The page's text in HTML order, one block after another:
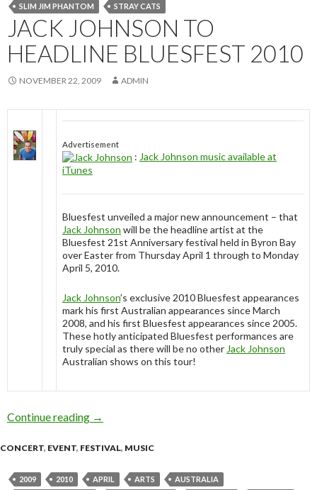
SLIM JIM PHANTOM
STRAY CATS
JACK JOHNSON TO
HEADLINE BLUESFEST 2010
NOVEMBER 22, 2009 ADMIN
Advertisement
: Jack Johnson music available at
iTunes
Bluesfest unveiled a major new announcement – that
Jack Johnson will be the headline artist at the
Bluesfest 21st Anniversary festival held in Byron Bay
over Easter from Thursday April 1 through to Monday
April 5, 2010.
Jack Johnson’s exclusive 2010 Bluesfest appearances
mark his first Australian appearances since March
2008, and his first Bluesfest appearances since 2005.
These hotly anticipated Bluesfest performances are
truly special as there will be no other Jack Johnson
Australian shows on this tour!
Continue reading Jack Johnson to headline Bluesfest 2010
→
CONCERT, EVENT, FESTIVAL, MUSIC
2009 2010 APRIL ARTS
AUSTRALIA